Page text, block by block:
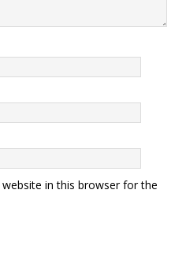
in this browser for the